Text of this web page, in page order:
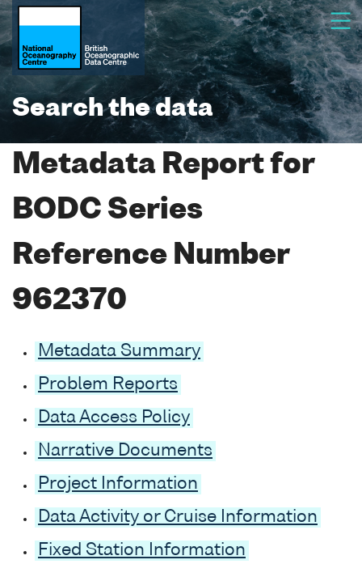
Search the data
Metadata Report for
BODC Series
Reference Number
962370
Metadata Summary
Problem Reports
Data Access Policy
Narrative Documents
Project Information
Data Activity or Cruise Information
Fixed Station Information